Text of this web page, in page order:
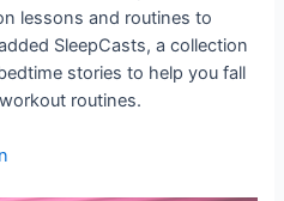
lessons and routines to
SleepCasts, a collection
stories to help you fall
routines.